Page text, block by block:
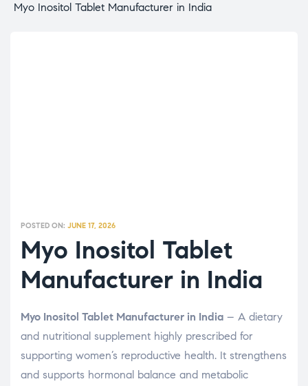
Myo Inositol Tablet Manufacturer in India
POSTED ON: JUNE 17, 2026
Myo Inositol Tablet
Manufacturer in India
Myo Inositol Tablet Manufacturer in India – A dietary
and nutritional supplement highly prescribed for
supporting women’s reproductive health. It strengthens
and supports hormonal balance and metabolic